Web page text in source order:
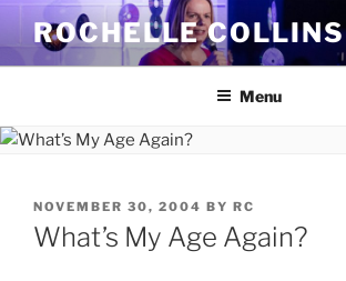
Skip
content
ROCHELLE COLLINS
Menu
POSTED
ON
NOVEMBER 30, 2004 BY RC
What’s My Age Again?